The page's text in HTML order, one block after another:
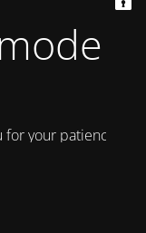
is
your patience!